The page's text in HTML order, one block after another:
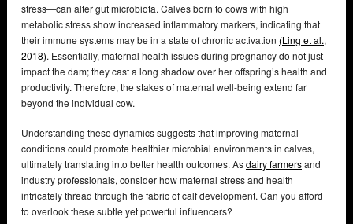
stress—can alter gut microbiota. Calves born to cows with high
metabolic stress show increased inflammatory markers, indicating that
their immune systems may be in a state of chronic activation (Ling et al.,
2018). Essentially, maternal health issues during pregnancy do not just
impact the dam; they cast a long shadow over her offspring’s health and
productivity. Therefore, the stakes of maternal well-being extend far
beyond the individual cow.
Understanding these dynamics suggests that improving maternal
conditions could promote healthier microbial environments in calves,
ultimately translating into better health outcomes. Asdairy farmersand
industry professionals, consider how maternal stress and health
intricately thread through the fabric of calf development. Can you afford
to overlook these subtle yet powerful influencers?